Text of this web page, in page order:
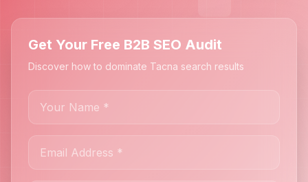
Get Your Free B2B SEO Audit
Discover how to dominate Tacna search results